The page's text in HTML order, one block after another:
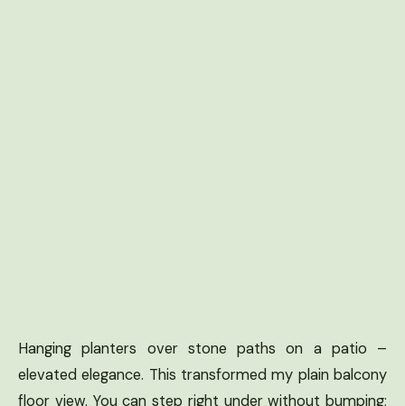
Hanging planters over stone paths on a patio –
elevated elegance. This transformed my plain balcony
floor view. You can step right under without bumping;